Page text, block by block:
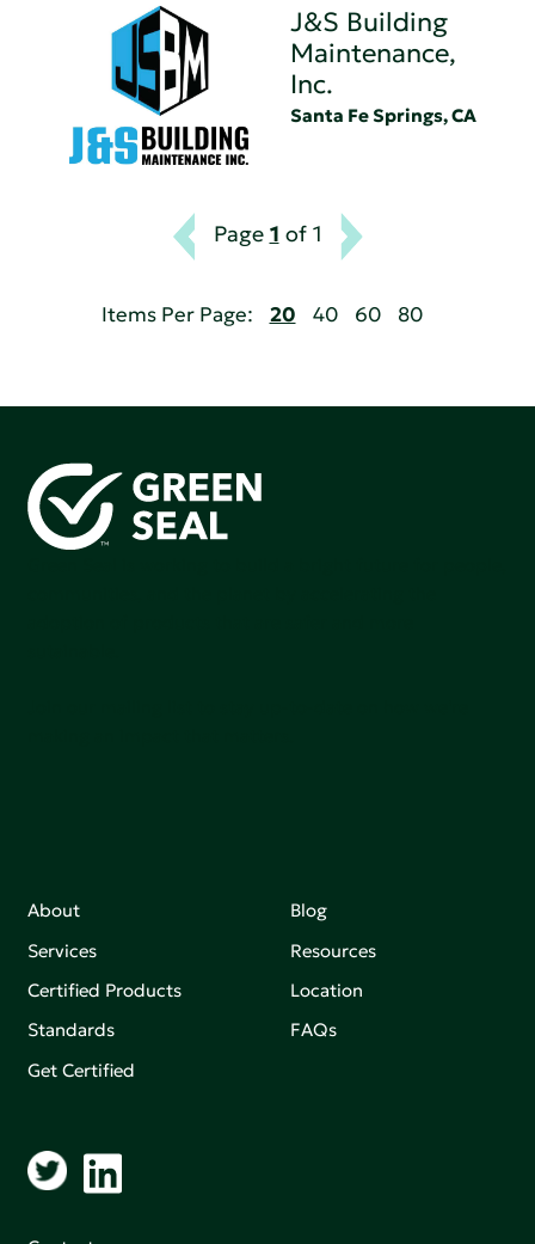
J&S Building
Maintenance,
Inc.
Santa Fe Springs, CA
Page 1 of 1
Items Per Page: 20 40 60 80
About
Services
Certified Products
Standards
Get Certified
Blog
Resources
Location
FAQs